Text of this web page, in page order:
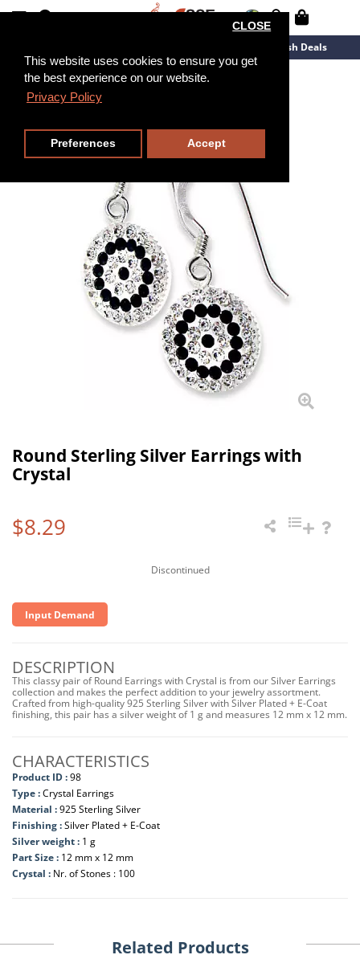
This website uses cookies to ensure you get
the best experience on our website.
Privacy Policy
CLOSE
Preferences Accept
Flash Deals
Round Sterling Silver Earrings with
Crystal
$8.29
Discontinued
Input Demand
DESCRIPTION
This classy pair of Round Earrings with Crystal is from our Silver Earrings
collection and makes the perfect addition to your jewelry assortment.
Crafted from high-quality 925 Sterling Silver with Silver Plated + E-Coat
finishing, this pair has a silver weight of 1 g and measures 12 mm x 12 mm.
CHARACTERISTICS
Product ID :98
Type :Crystal Earrings
Material :925 Sterling Silver
Finishing :Silver Plated + E-Coat
Silver weight : 1 g
Part Size : 12 mm x 12 mm
Crystal : Nr. of Stones : 100
Related Products